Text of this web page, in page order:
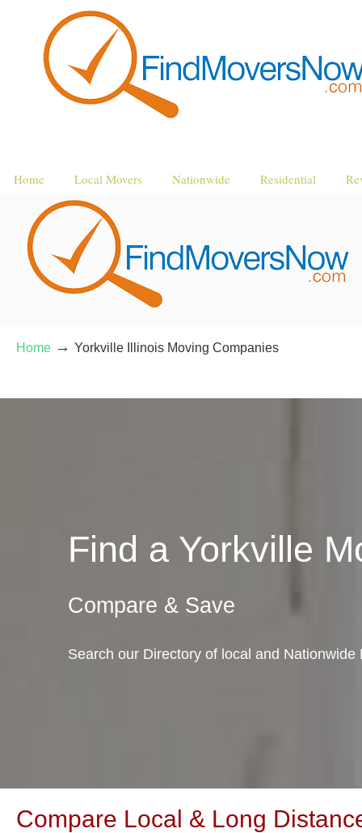
Home Local Movers Nationwide Residential
Home → Yorkville Illinois Moving Companies
Find a Yorkville
Compare & Save
Search our Directory of local and Nationwide
Compare Local & Long